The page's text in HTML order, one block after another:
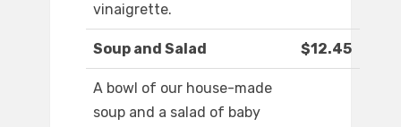
vinaigrette.
Soup and Salad $12.45
A bowl of our house-made
soup and a salad of baby